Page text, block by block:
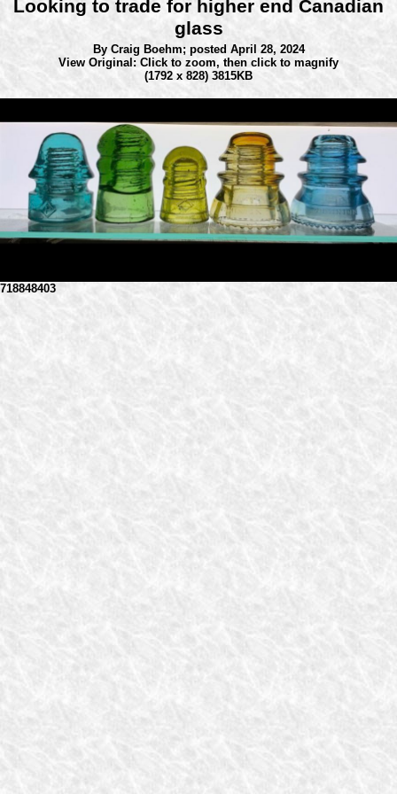
Looking to trade for higher end Canadian
glass
By Craig Boehm; posted April 28, 2024
View Original: Click to zoom, then click to magnify
(1792 x 828) 3815KB
718848403